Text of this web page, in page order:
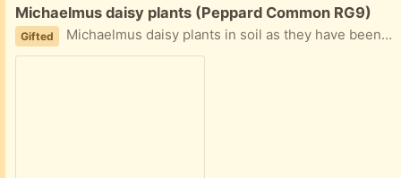
Free:
Michaelmus daisy plants (Peppard Common RG9)
Gifted Michaelmus daisy plants in soil as they have been dug out of my garden. Several clumps. Lovely long flowering in late August September.